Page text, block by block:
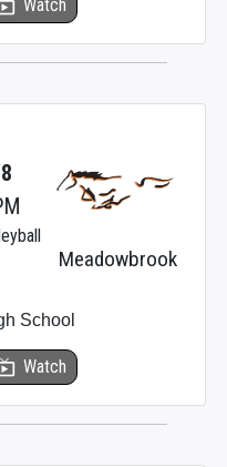
Watch
Meadowbrook
Watch
School